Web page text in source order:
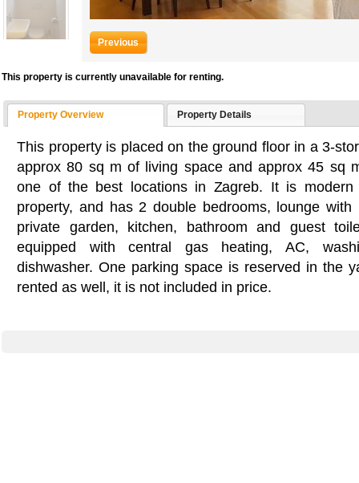
Previous
This property is currently unavailable for renting.
Property Overview Property Details
This property is placed on the ground floor in a 3-
approx 80 sq m of living space and approx 45 sq
one of the best locations in Zagreb. It is modern
property, and has 2 double bedrooms, lounge
private garden, kitchen, bathroom and guest
equipped with central gas heating, AC,
dishwasher. One parking space is reserved in the
rented as well, it is not included in price.